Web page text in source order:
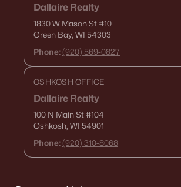
Dallaire Realty
1830 W Mason St#10
Green Bay, WI 54303
Phone: (920) 569-0827
OSHKOSH OFFICE
Dallaire Realty
100 N Main St#104
Oshkosh, WI 54901
Phone: (920) 310-8068